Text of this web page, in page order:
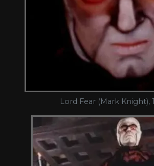
Lord Fear (Mark Knight),